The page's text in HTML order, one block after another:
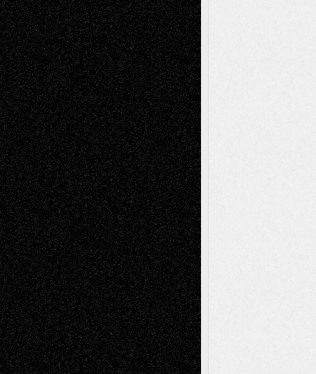
Decisions
Tags
Abstract Accidental Critic Art-Essays Art-
History Art-Interviews Art-NewsArt-
Reviews Art-Videos Artist-Blog Book
ReviewsCollage Comics
Digital-ArtDrawingsEIL-
BlogEscape-Into-ChrisFiction
Figurative Film illustrations
InstallationsLife in the Box Literature-
Essays Mixed-MediaMovie-
ReviewsMusicMusic-for-Music
Music-MP3Music-ReviewsMusic-
VideosPainting
PhotographyPoetry Press-
Release Printmaking Sculpture Store-Artists
Street-Art Surrealism Television
Television; Life in the BoxTheatre
Reviews The Escape Toon Musings
Via Basel
Browse Archived Posts
Browse
Archived